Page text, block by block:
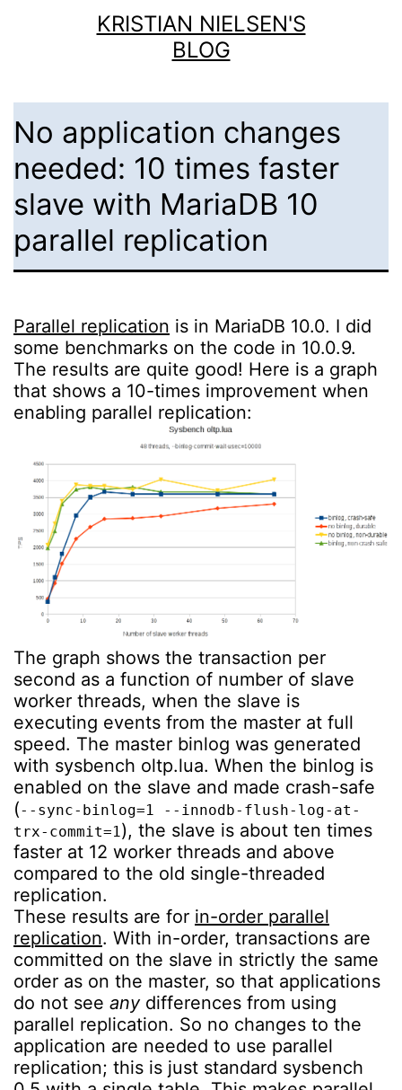
KRISTIAN NIELSEN'S
BLOG
No application changes
needed: 10 times faster
slave with MariaDB 10
parallel replication
Parallel replication is in MariaDB 10.0. I did
some benchmarks on the code in 10.0.9.
The results are quite good! Here is a graph
that shows a 10-times improvement when
enabling parallel replication:
The graph shows the transaction per
second as a function of number of slave
worker threads, when the slave is
executing events from the master at full
speed. The master binlog was generated
with sysbench oltp.lua. When the binlog is
enabled on the slave and made crash-safe
(--sync-binlog=1 --innodb-flush-log-at-
trx-commit=1 ), the slave is about ten times
faster at 12 worker threads and above
compared to the old single-threaded
replication.
These results are for in-order parallel
replication. With in-order, transactions are
committed on the slave in strictly the same
order as on the master, so that applications
do not see anydifferences from using
parallel replication. So no changes to the
application are needed to use parallel
replication; this is just standard sysbench